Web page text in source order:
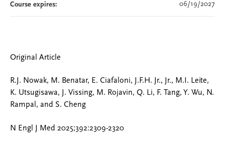
Original Article
R.J. Nowak, M. Benatar, E. Ciafaloni, J.F.H. Jr., Jr., M.I. Leite,
K. Utsugisawa, J. Vissing, M. Rojavin, Q. Li, F. Tang, Y. Wu, N.
Rampal, and S. Cheng
N Engl J Med 2025;392:2309-2320
Course expires: 06/19/2027